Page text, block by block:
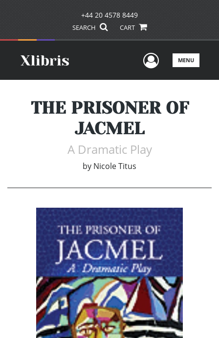
+44 20 4578 8449
SEARCH CART
UserMENU
THE PRISONER OF
JACMEL
A Dramatic Play
by Nicole Titus